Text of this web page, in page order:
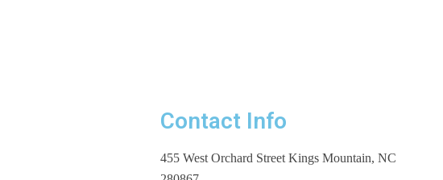
Contact Info
455 West Orchard Street Kings Mountain, NC